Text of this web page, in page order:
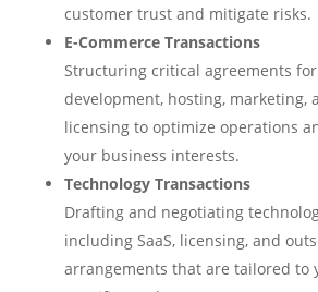
customer trust and mitigate risks.
E-Commerce Transactions
Structuring critical agreements
development, hosting, marketing,
licensing to optimize operations
your business interests.
Technology Transactions
Drafting and negotiating
including SaaS, licensing, and
arrangements that are tailored to